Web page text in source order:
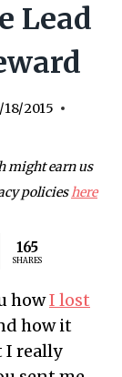
Lead
18/2015
might earn us
policieshere
165
SHARES
howI lost
how it
I really